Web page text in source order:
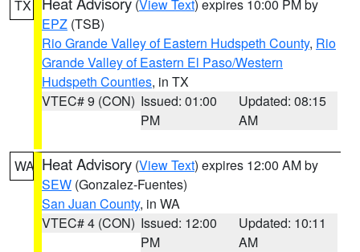
TX (View Text) expires 10:00 PM by
EPZ (TSB)
Rio Grande Valley of Eastern Hudspeth County, Rio
Grande Valley of Eastern El Paso/Western
Hudspeth Counties, in TX
VTEC# 9 (CON) Issued: 01:00
PM
Updated: 08:15
AM
WA Heat Advisory (View Text) expires 12:00 AM by
SEW (Gonzalez-Fuentes)
San Juan County, in WA
VTEC# 4 (CON) Issued: 12:00
PM
Updated: 10:11
AM